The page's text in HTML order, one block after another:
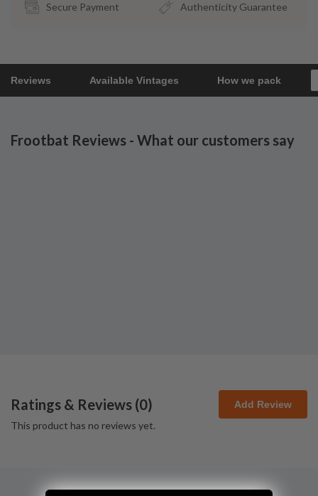
Secure Payment Authenticity Guarantee
Reviews Available Vintages How we pack
Frootbat Reviews - What our customers say
Ratings & Reviews (0) Add Review
This product has no reviews yet.